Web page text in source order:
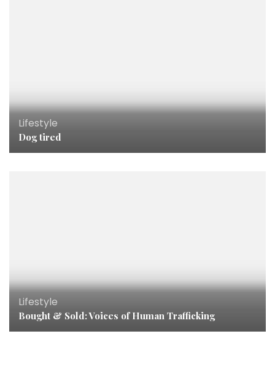
Lifestyle
Dog tired
Lifestyle
Bought & Sold: Voices of Human Trafficking